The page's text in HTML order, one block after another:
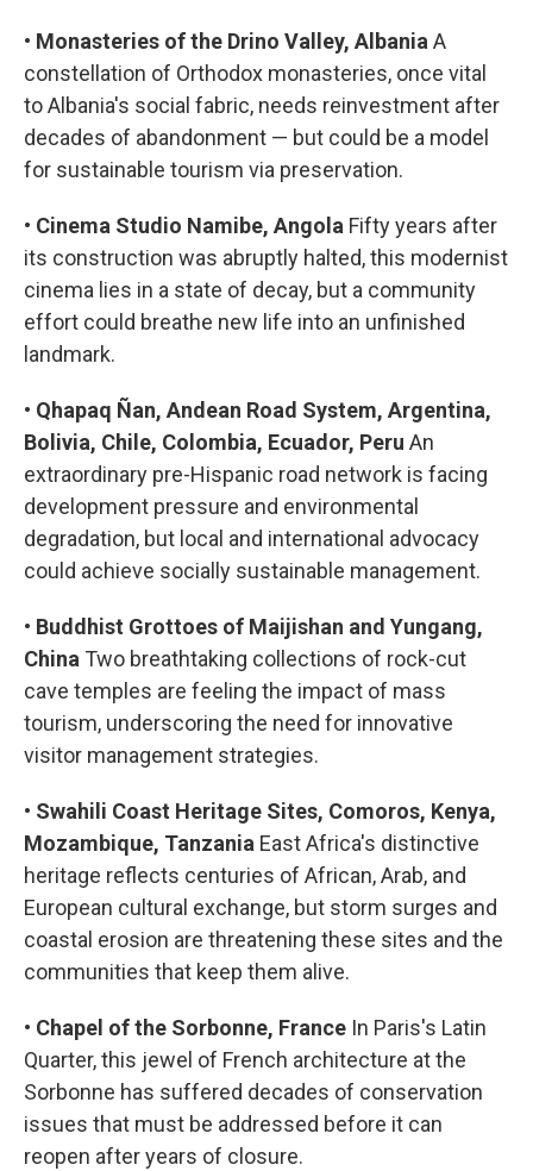
• Monasteries of the Drino Valley, Albania A
constellation of Orthodox monasteries, once vital
to Albania's social fabric, needs reinvestment after
decades of abandonment — but could be a model
for sustainable tourism via preservation.
• Cinema Studio Namibe, Angola Fifty years after
its construction was abruptly halted, this modernist
cinema lies in a state of decay, but a community
effort could breathe new life into an unfinished
landmark.
• Qhapaq Ñan, Andean Road System, Argentina,
Bolivia, Chile, Colombia, Ecuador, Peru An
extraordinary pre-Hispanic road network is facing
development pressure and environmental
degradation, but local and international advocacy
could achieve socially sustainable management.
• Buddhist Grottoes of Maijishan and Yungang,
China Two breathtaking collections of rock-cut
cave temples are feeling the impact of mass
tourism, underscoring the need for innovative
visitor management strategies.
• Swahili Coast Heritage Sites, Comoros, Kenya,
Mozambique, Tanzania East Africa's distinctive
heritage reflects centuries of African, Arab, and
European cultural exchange, but storm surges and
coastal erosion are threatening these sites and the
communities that keep them alive.
• Chapel of the Sorbonne, France In Paris's Latin
Quarter, this jewel of French architecture at the
Sorbonne has suffered decades of conservation
issues that must be addressed before it can
reopen after years of closure.